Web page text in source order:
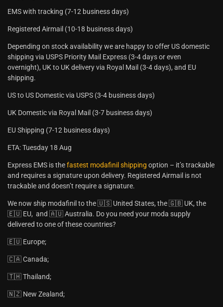
EMS with tracking (7-12 business days)
Registered Airmail (10-18 business days)
Depending on stock availability we are happy to offer US domestic
shipping via USPS Priority Mail Express (3-4 days or even
overnight), UK to UK delivery via Royal Mail (3-4 days), and EU
shipping.
US to US Domestic via USPS (3-4 business days)
UK Domestic via Royal Mail (3-7 business days)
EU Shipping (7-12 business days)
ETA: Tuesday 18 Aug
Express EMS is thefastest modafinil shipping option – it’s trackable
and requires a signature upon delivery. Registered Airmail is not
trackable and doesn’t require a signature.
We now ship modafinil to the 🇺🇸 United States, the 🇬🇧 UK, the
🇪🇺 EU, and 🇦🇺 Australia. Do you need your moda supply
delivered to one of these countries?
🇪🇺 Europe;
🇨🇦 Canada;
🇹🇭 Thailand;
🇳🇿 New Zealand;